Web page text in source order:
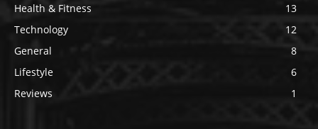
Health & Fitness
13
Technology
12
General
8
Lifestyle
6
Reviews
1